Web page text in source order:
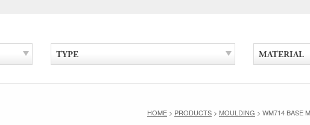
TYPE MATERIAL
HOME > PRODUCTS > MOULDING > WM714 BASE